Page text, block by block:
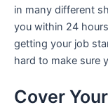
in many different
you within 24
getting your job
hard to make sure
Cover